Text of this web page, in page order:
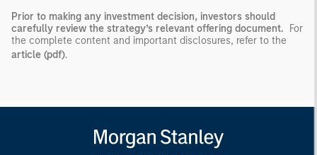
Prior to making any investment decision, investors should
carefully review the strategy’s relevant offering document. For
the complete content and important disclosures, refer to the
article (pdf).